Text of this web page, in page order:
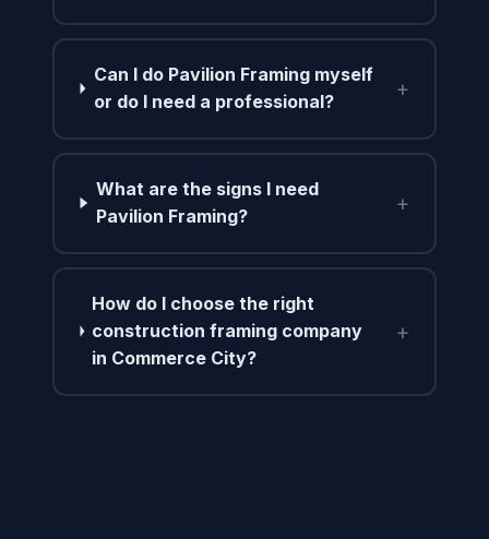
Can I do Pavilion Framing myself
or do I need a professional?
+
What are the signs I need
Pavilion Framing?
+
How do I choose the right
construction framing company
in Commerce City?
+